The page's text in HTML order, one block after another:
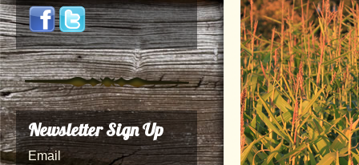
Newsletter Sign Up
Email